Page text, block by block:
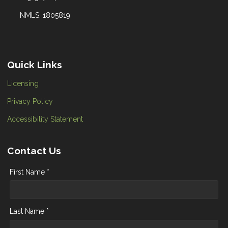
NMLS: 1805819
Quick Links
Licensing
Privacy Policy
Accessibility Statement
Contact Us
First Name *
Last Name *